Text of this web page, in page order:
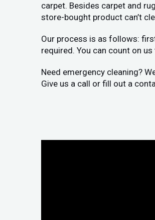
carpet. Besides carpet and
store-bought product can’t
Our process is as follows:
required. You can count on
Need emergency cleaning?
Give us a call or fill out a